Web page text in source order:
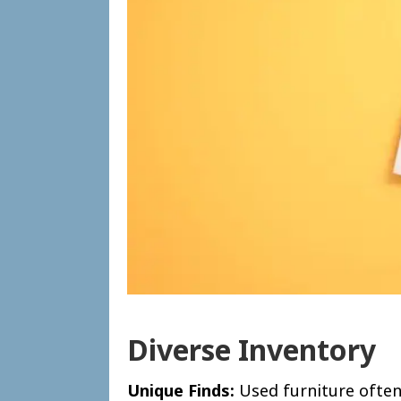
Diverse Inventory
Unique Finds: Used furniture